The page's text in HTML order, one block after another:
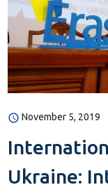
November 5, 2019
Ukraine: